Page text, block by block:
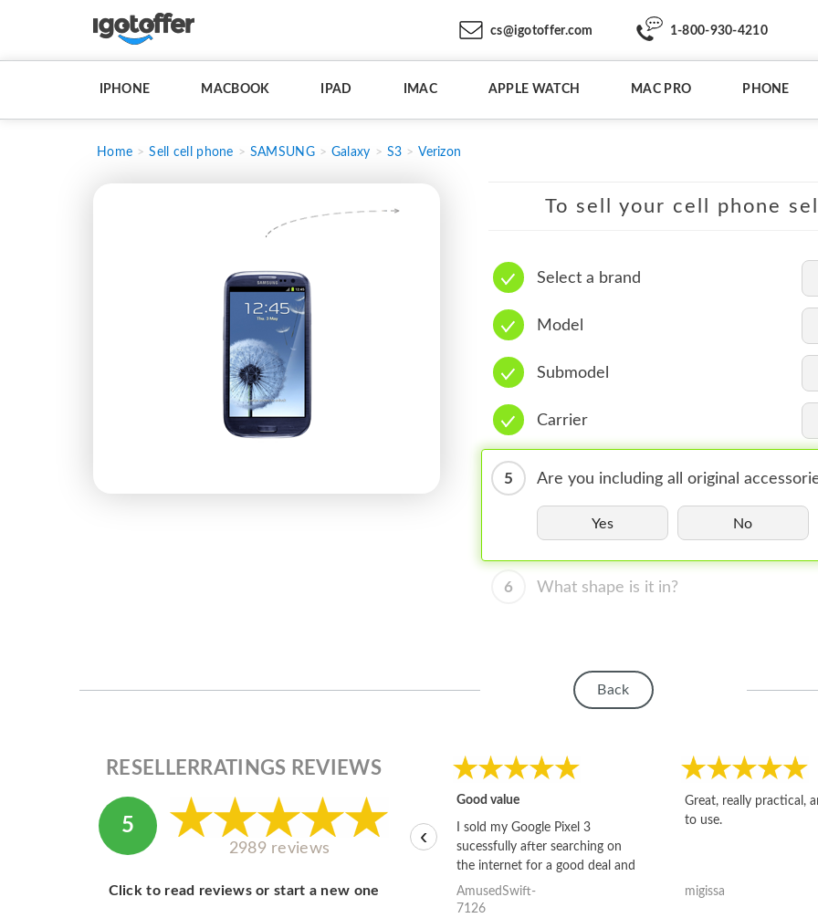
cs@igotoffer.com 1-800-930-4210
IPHONE MACBOOK IPAD IMAC APPLE WATCH MAC PRO PHONE
Home Sell cell phone SAMSUNG Galaxy S3 Verizon
To sell your cell phone
Select a brand
Model
Submodel
Carrier
5 Are you including all original
Yes No
6 What shape is it in?
Back
RESELLERRATINGS REVIEWS
5
2989 reviews
Click to read reviews or start a new one
Good value
I sold my Google Pixel 3
sucessfully after searching on
the internet for a good deal and
theses guys offered the best
one and the whole thing
AmusedSwift-
7126
Great, really practical,
to use.
migissa
‹